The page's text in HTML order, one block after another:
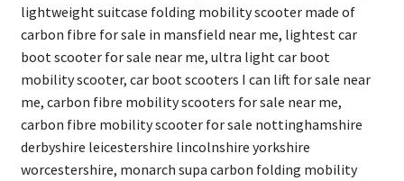
lightweight suitcase folding mobility scooter made of
carbon fibre for sale in mansfield near me, lightest car
boot scooter for sale near me, ultra light car boot
mobility scooter, car boot scooters I can lift for sale near
me, carbon fibre mobility scooters for sale near me,
carbon fibre mobility scooter for sale nottinghamshire
derbyshire leicestershire lincolnshire yorkshire
worcestershire, monarch supa carbon folding mobility